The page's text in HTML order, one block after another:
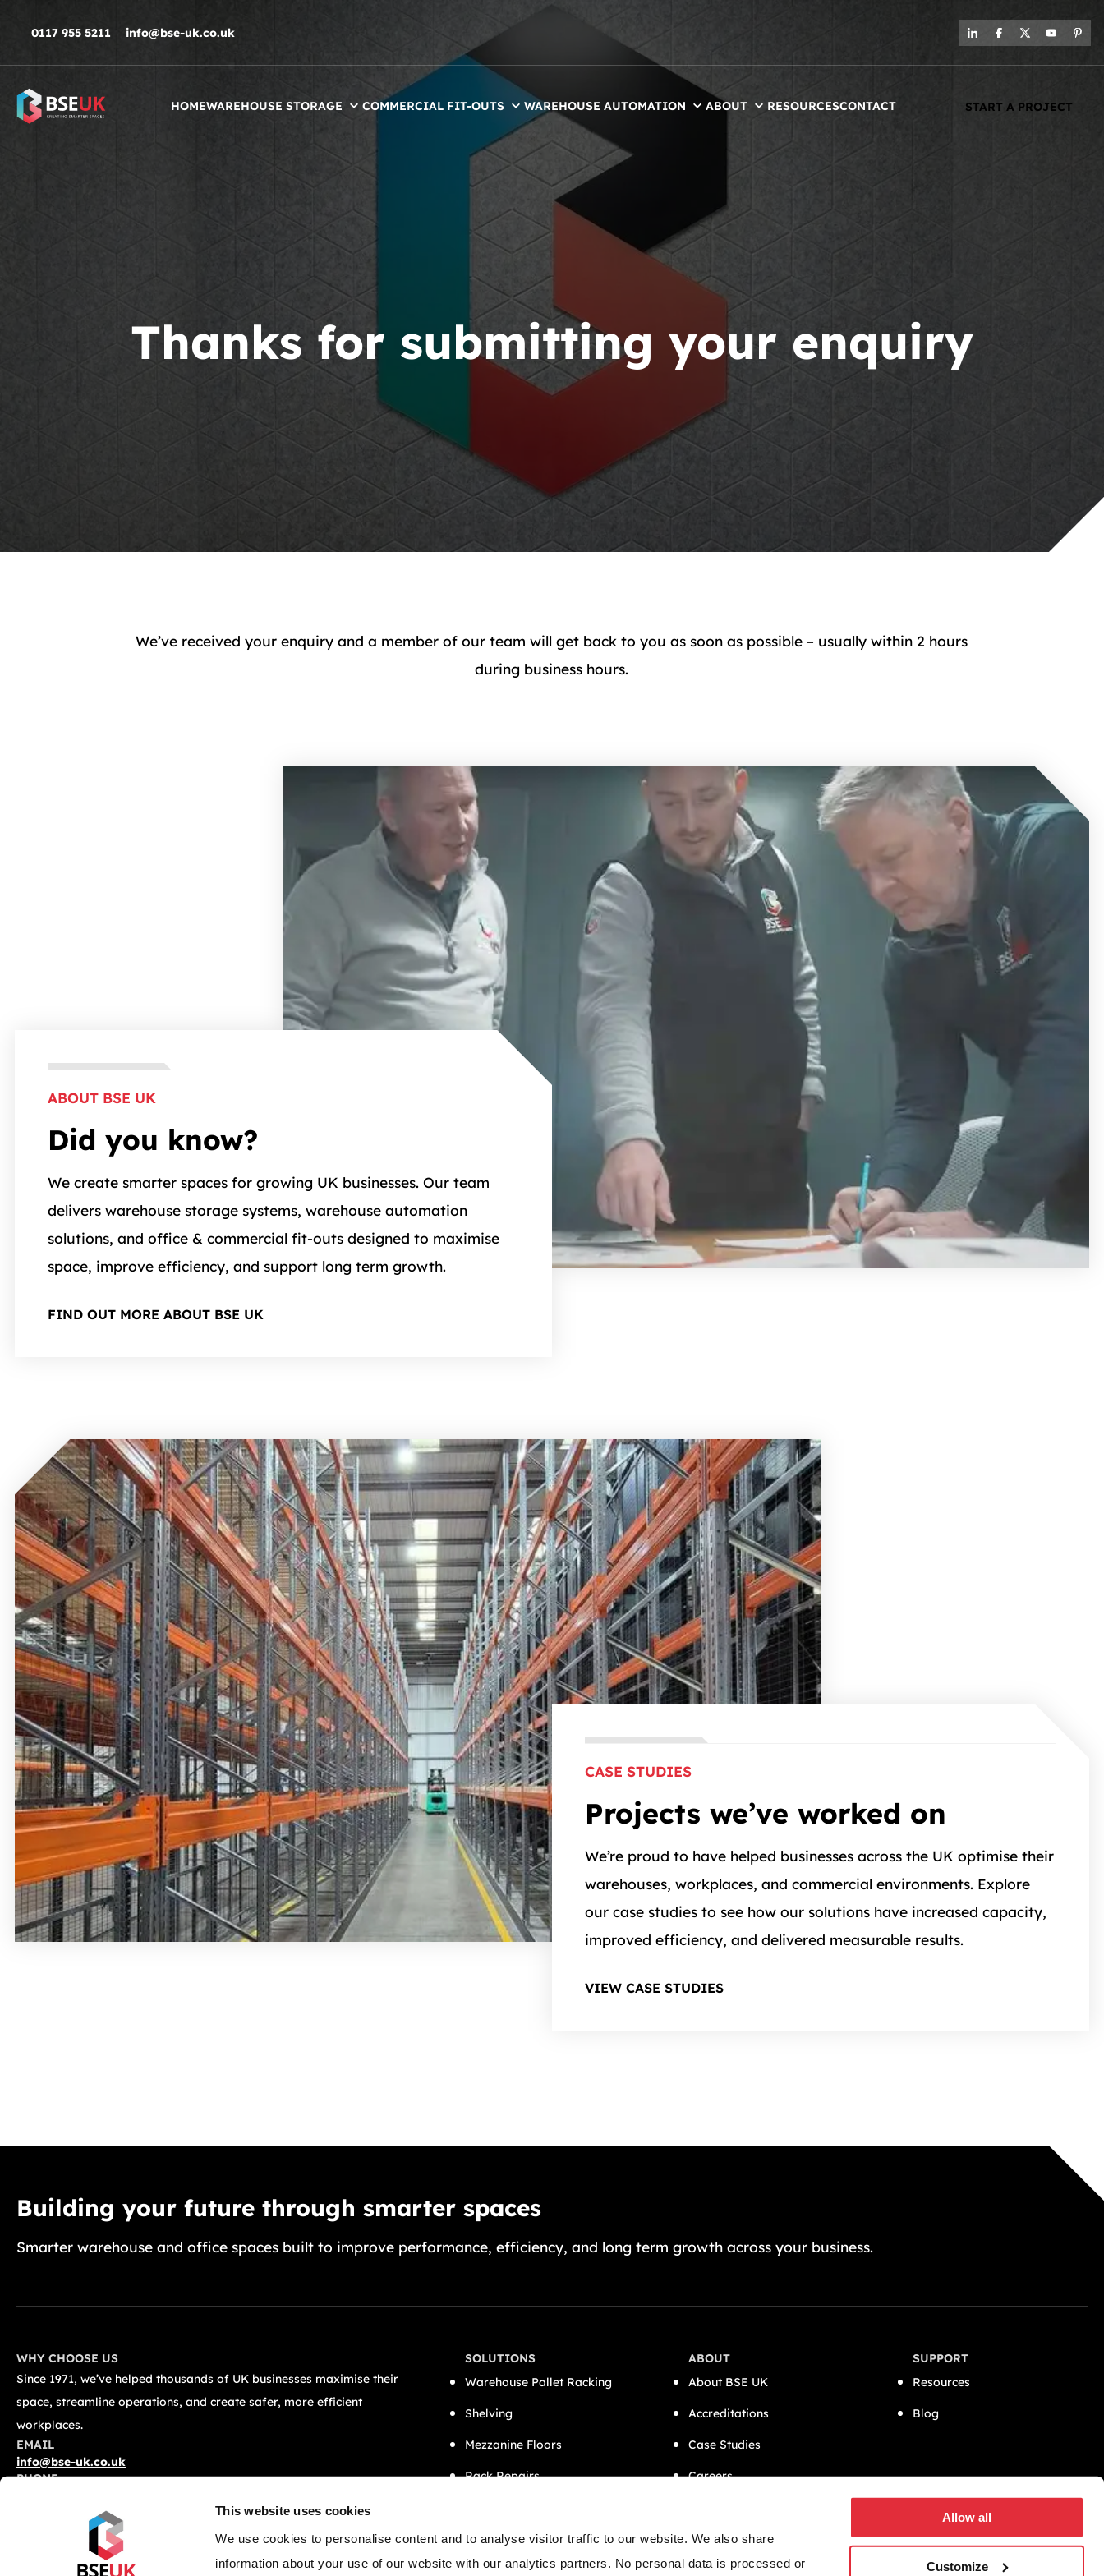
This website uses cookies
We use cookies to personalise content and to analyse visitor traffic to our website. We also share
information about your use of our website with our analytics partners. No personal data is processed or
Allow all
Customize
0117 955 5211 info@bse-uk.co.uk
HOMEWAREHOUSE STORAGE COMMERCIAL FIT-OUTS WAREHOUSE AUTOMATION ABOUT RESOURCESCONTACT START A PROJECT
Thanks for submitting your enquiry
We’ve received your enquiry and a member of our team will get back to you as soon as possible – usually within 2 hours
during business hours.
ABOUT BSE UK
Did you know?
We create smarter spaces for growing UK businesses. Our team
delivers warehouse storage systems, warehouse automation
solutions, and office & commercial fit-outs designed to maximise
space, improve efficiency, and support long term growth.
FIND OUT MORE ABOUT BSE UK
CASE STUDIES
Projects we’ve worked on
We’re proud to have helped businesses across the UK optimise their
warehouses, workplaces, and commercial environments. Explore
our case studies to see how our solutions have increased capacity,
improved efficiency, and delivered measurable results.
VIEW CASE STUDIES
Building your future through smarter spaces
Smarter warehouse and office spaces built to improve performance, efficiency, and long term growth across your business.
WHY CHOOSE US
Since 1971, we’ve helped thousands of UK businesses maximise their
space, streamline operations, and create safer, more efficient
workplaces.
EMAIL
info@bse-uk.co.uk
PHONE
Unit 2, Severnlink Distribution Centre, Chepstow, NP16 6UN
SOLUTIONS
Warehouse Pallet Racking
Shelving
Mezzanine Floors
Rack Repairs
Semi-Automation
ABOUT
About BSE UK
Accreditations
Case Studies
Careers
SUPPORT
Resources
Blog